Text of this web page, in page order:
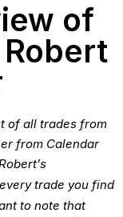
of
of all trades from
from Calendar
trade you find
to note that